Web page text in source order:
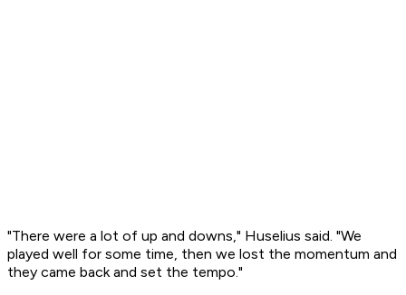
"There were a lot of up and downs," Huselius said. "We
played well for some time, then we lost the momentum and
they came back and set the tempo."